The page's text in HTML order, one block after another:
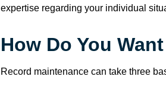
expertise regarding your individual
How Do You
Record maintenance can take three